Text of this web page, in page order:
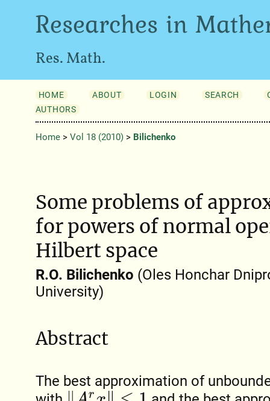
Researches in
Res. Math.
HOME ABOUT LOGIN SEARCH
AUTHORS
Home> Vol 18 (2010)> Bilichenko
Some problems of
for powers of normal
Hilbert space
R.O. Bilichenko (Oles Honchar
University)
Abstract
The best approximation of
x‖ ⩽ 1